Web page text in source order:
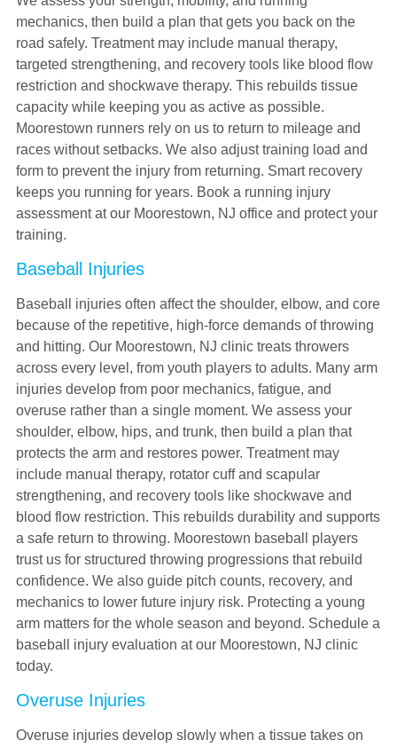
mechanics, then build a plan that gets you back on the
road safely. Treatment may include manual therapy,
targeted strengthening, and recovery tools like blood flow
restriction and shockwave therapy. This rebuilds tissue
capacity while keeping you as active as possible.
Moorestown runners rely on us to return to mileage and
races without setbacks. We also adjust training load and
form to prevent the injury from returning. Smart recovery
keeps you running for years. Book a running injury
assessment at our Moorestown, NJ office and protect your
training.
Baseball Injuries
Baseball injuries often affect the shoulder, elbow, and core
because of the repetitive, high-force demands of throwing
and hitting. Our Moorestown, NJ clinic treats throwers
across every level, from youth players to adults. Many arm
injuries develop from poor mechanics, fatigue, and
overuse rather than a single moment. We assess your
shoulder, elbow, hips, and trunk, then build a plan that
protects the arm and restores power. Treatment may
include manual therapy, rotator cuff and scapular
strengthening, and recovery tools like shockwave and
blood flow restriction. This rebuilds durability and supports
a safe return to throwing. Moorestown baseball players
trust us for structured throwing progressions that rebuild
confidence. We also guide pitch counts, recovery, and
mechanics to lower future injury risk. Protecting a young
arm matters for the whole season and beyond. Schedule a
baseball injury evaluation at our Moorestown, NJ clinic
today.
Overuse Injuries
Overuse injuries develop slowly when a tissue takes on